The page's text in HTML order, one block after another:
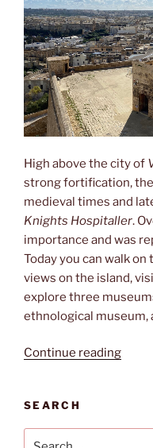
High above the city of
strong fortification, the
medieval times and
Knights Hospitaller.
importance and was
Today you can walk
views on the island,
explore three
ethnological museum,
Continue reading
SEARCH